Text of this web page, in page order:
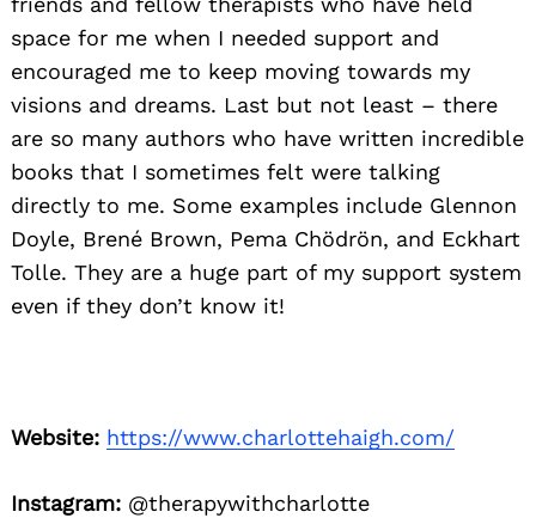
space for me when I needed support and
encouraged me to keep moving towards my
visions and dreams. Last but not least – there
are so many authors who have written incredible
books that I sometimes felt were talking
directly to me. Some examples include Glennon
Doyle, Brené Brown, Pema Chödrön, and Eckhart
Tolle. They are a huge part of my support system
even if they don’t know it!
Website: https://www.charlottehaigh.com/
Instagram: @therapywithcharlotte